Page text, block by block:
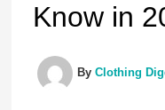
Know in
By Clothing